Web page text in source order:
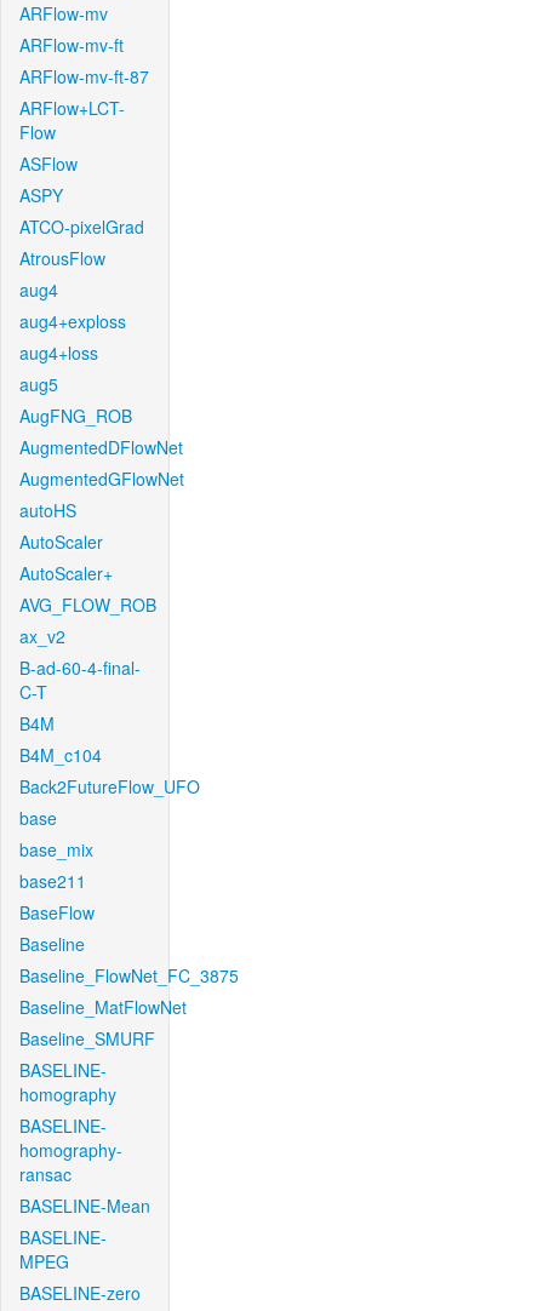
ARFlow-mv
ARFlow-mv-ft
ARFlow-mv-ft-87
ARFlow+LCT-
Flow
ASFlow
ASPY
ATCO-pixelGrad
AtrousFlow
aug4
aug4+exploss
aug4+loss
aug5
AugFNG_ROB
AugmentedDFlowNet
AugmentedGFlowNet
autoHS
AutoScaler
AutoScaler+
AVG_FLOW_ROB
ax_v2
B-ad-60-4-final-
C-T
B4M
B4M_c104
Back2FutureFlow_UFO
base
base_mix
base211
BaseFlow
Baseline
Baseline_FlowNet_FC_3875
Baseline_MatFlowNet
Baseline_SMURF
BASELINE-
homography
BASELINE-
homography-
ransac
BASELINE-Mean
BASELINE-
MPEG
BASELINE-zero